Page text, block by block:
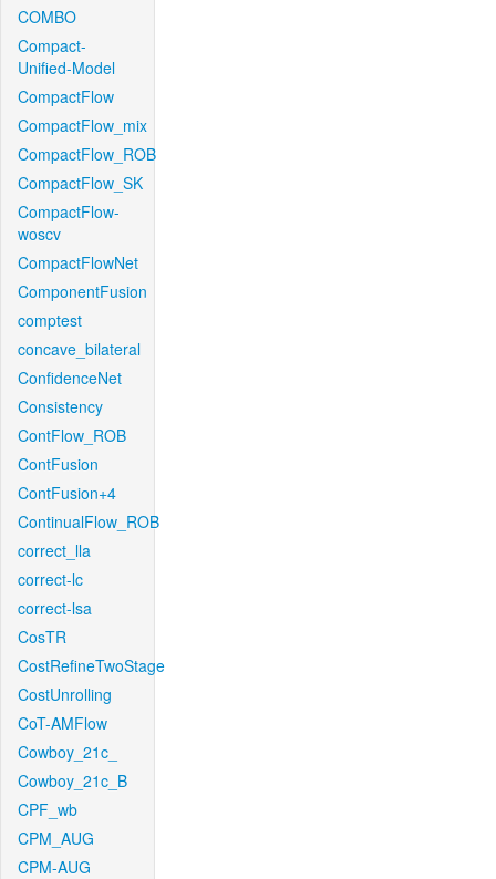
COMBO
Compact-
Unified-Model
CompactFlow
CompactFlow_mix
CompactFlow_ROB
CompactFlow_SK
CompactFlow-
woscv
CompactFlowNet
ComponentFusion
comptest
concave_bilateral
ConfidenceNet
Consistency
ContFlow_ROB
ContFusion
ContFusion+4
ContinualFlow_ROB
correct_lla
correct-lc
correct-lsa
CosTR
CostRefineTwoStage
CostUnrolling
CoT-AMFlow
Cowboy_21c_
Cowboy_21c_B
CPF_wb
CPM_AUG
CPM-AUG